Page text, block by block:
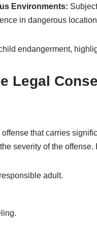
Environments:
in dangerous
endangerment,
Legal
offense that carries
severity of the
adult.